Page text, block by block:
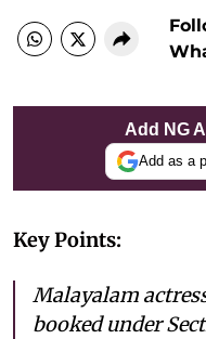
Add NG
Add as a
Key Points:
Malayalam
booked under